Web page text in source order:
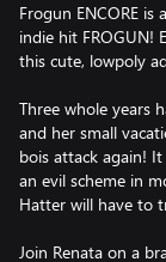
Frogun ENCORE
indie hit FROGUN!
this cute, lowpoly
Three whole years
and her small
bois attack again!
an evil scheme in
Hatter will have to
Join Renata on a